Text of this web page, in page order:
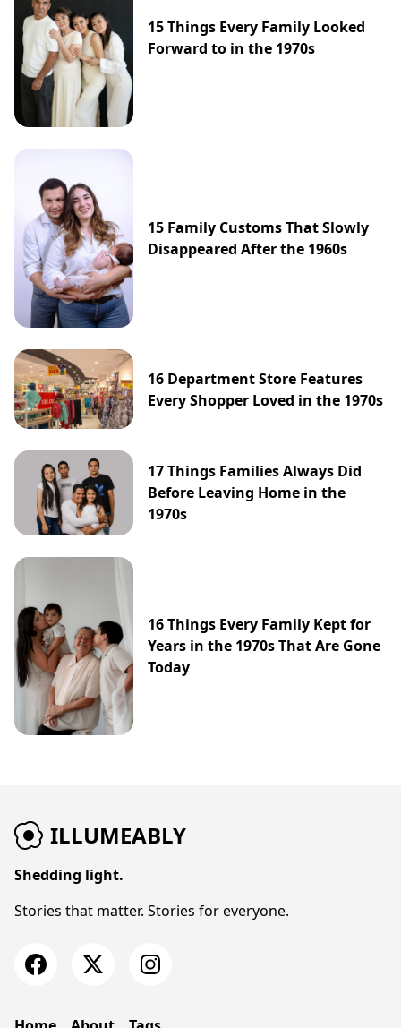
15 Things Every Family Looked
Forward to in the 1970s
15 Family Customs That Slowly
Disappeared After the 1960s
16 Department Store Features
Every Shopper Loved in the 1970s
17 Things Families Always Did
Before Leaving Home in the
1970s
16 Things Every Family Kept for
Years in the 1970s That Are Gone
Today
ILLUMEABLY
Shedding light.
Stories that matter. Stories for everyone.